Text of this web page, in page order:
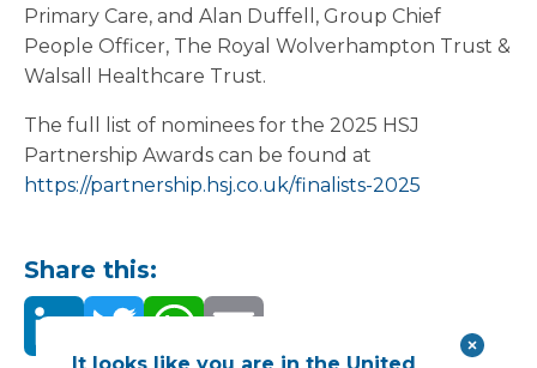
Primary Care, and Alan Duffell, Group Chief
People Officer, The Royal Wolverhampton Trust &
Walsall Healthcare Trust.
The full list of nominees for the 2025 HSJ
Partnership Awards can be found at
https://partnership.hsj.co.uk/finalists-2025
Share this: